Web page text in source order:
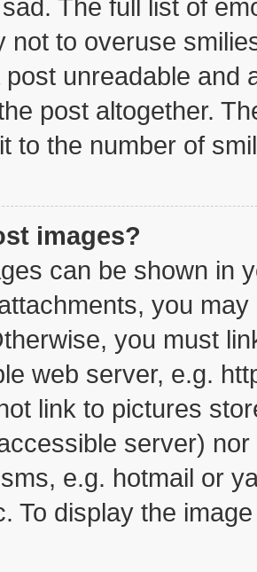
The full list of
not to overuse
post unreadable and
post altogether.
to the number of
images?
can be shown in
you
you must
web server, e.g.
link to pictures
server)
e.g. hotmail or
To display the